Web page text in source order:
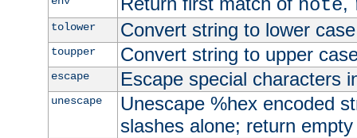
note
tolower Convert string to lower case
toupper Convert string to upper
escape Escape special characters
unescape
Unescape %hex encoded
slashes alone; return